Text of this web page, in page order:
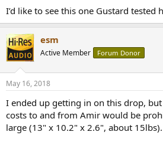
I’d like to see this one Gustard tested
esm
Active Member Forum Donor
May 16, 2018
I ended up getting in on this drop,
costs to and from Amir would be
large (13" x 10.2" x 2.6", about 15lbs).